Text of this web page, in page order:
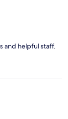
and helpful staff.